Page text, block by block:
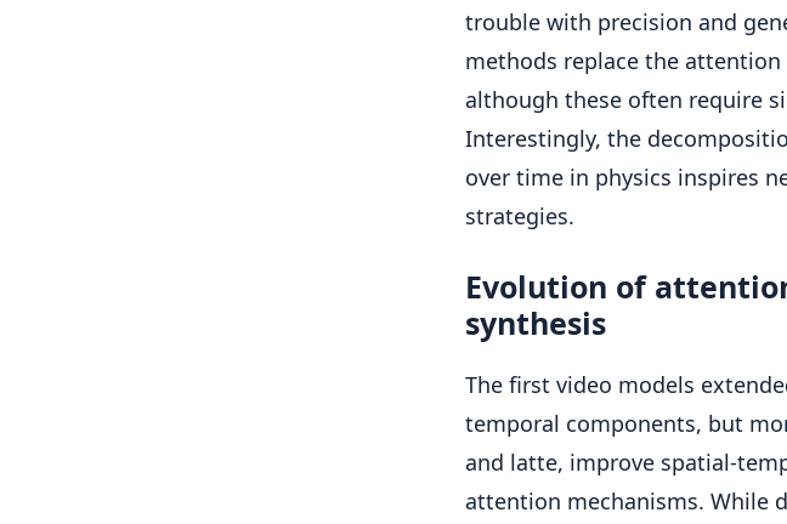
trouble with precision and
methods replace the
although these often require
Interestingly, the
over time in physics inspires
strategies.
Evolution of
synthesis
The first video models
temporal components, but
and latte, improve spatial-
attention mechanisms. While